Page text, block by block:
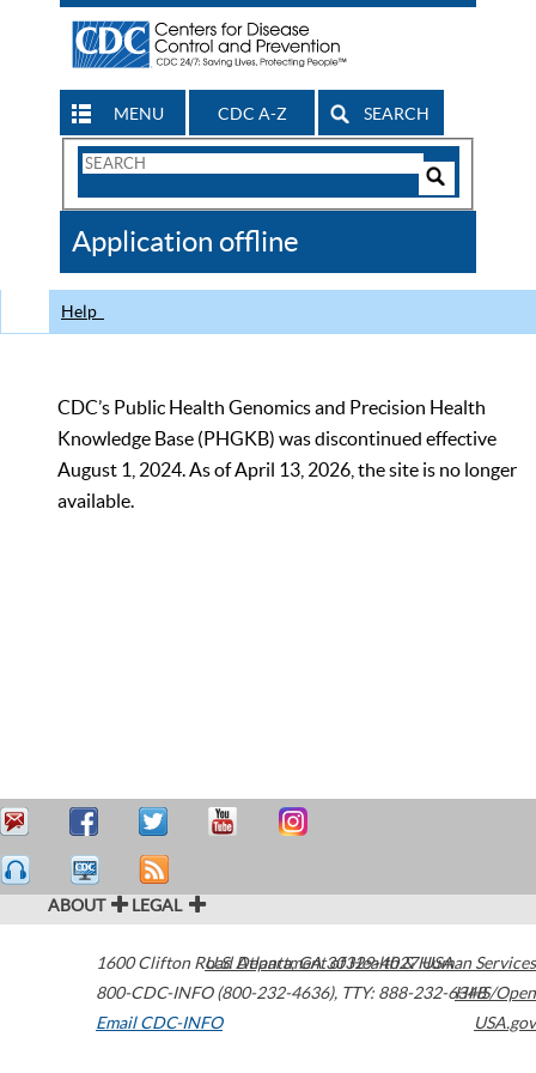
MENU CDC A-Z SEARCH
Search
CDC
Application offline
Help
CDC’s Public Health Genomics and Precision Health
Knowledge Base (PHGKB) was discontinued effective
August 1, 2024. As of April 13, 2026, the site is no longer
available.
ABOUT LEGAL
1600 Clifton Road Atlanta,GA30329-4027USA
800-CDC-INFO (800-232-4636), TTY: 888-232-6348
Email CDC-INFO
U.S. Department of Health & Human Services
HHS/Open
USA.gov